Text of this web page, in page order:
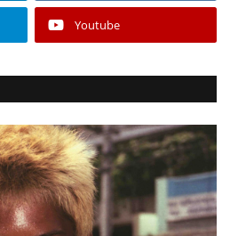
Youtube